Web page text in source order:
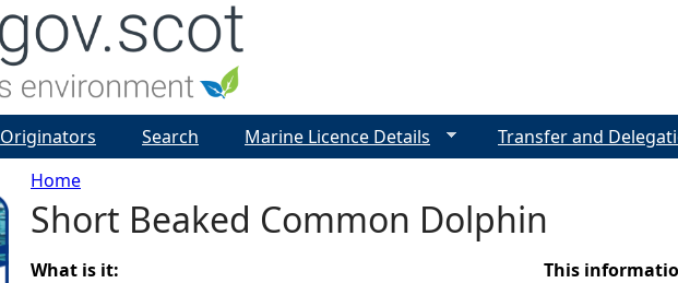
Y
o
Home
Short Beaked Common Dolphin
What is it: This
Originators Search Marine Licence Details Transfer and